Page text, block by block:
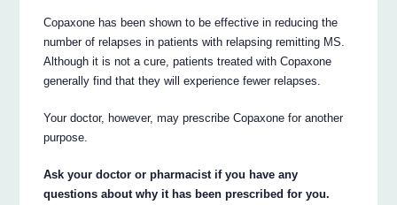
Copaxone has been shown to be effective in reducing the
number of relapses in patients with relapsing remitting MS.
Although it is not a cure, patients treated with Copaxone
generally find that they will experience fewer relapses.
Your doctor, however, may prescribe Copaxone for another
purpose.
Ask your doctor or pharmacist if you have any
questions about why it has been prescribed for you.